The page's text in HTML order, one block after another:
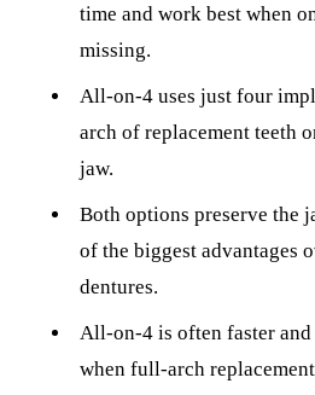
time and work best when
missing.
All-on-4 uses just four
arch of replacement teeth
jaw.
Both options preserve the
of the biggest advantages
dentures.
All-on-4 is often faster
when full-arch